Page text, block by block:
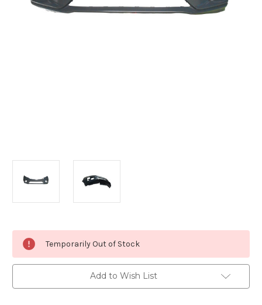
Current
Stock:
Temporarily Out of Stock
Add to Wish List